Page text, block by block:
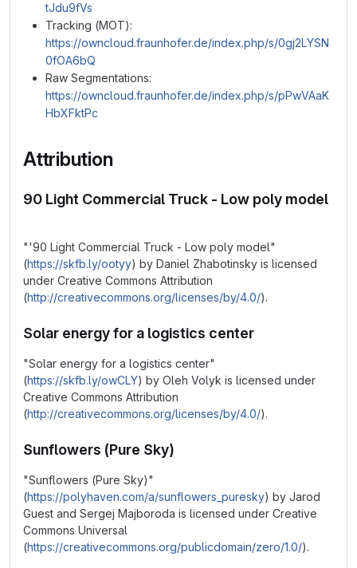
tJdu9fVs
Tracking (MOT):
https://owncloud.fraunhofer.de/index.php/s/0gj2LYSN
0fOA6bQ
Raw Segmentations:
https://owncloud.fraunhofer.de/index.php/s/pPwVAaK
HbXFktPc
Attribution
90 Light Commercial Truck - Low poly model
"'90 Light Commercial Truck - Low poly model"
(https://skfb.ly/ootyy) by Daniel Zhabotinsky is licensed
under Creative Commons Attribution
(http://creativecommons.org/licenses/by/4.0/).
Solar energy for a logistics center
"Solar energy for a logistics center"
(https://skfb.ly/owCLY) by Oleh Volyk is licensed under
Creative Commons Attribution
(http://creativecommons.org/licenses/by/4.0/).
Sunflowers (Pure Sky)
"Sunflowers (Pure Sky)"
(https://polyhaven.com/a/sunflowers_puresky) by Jarod
Guest and Sergej Majboroda is licensed under Creative
Commons Universal
(https://creativecommons.org/publicdomain/zero/1.0/).